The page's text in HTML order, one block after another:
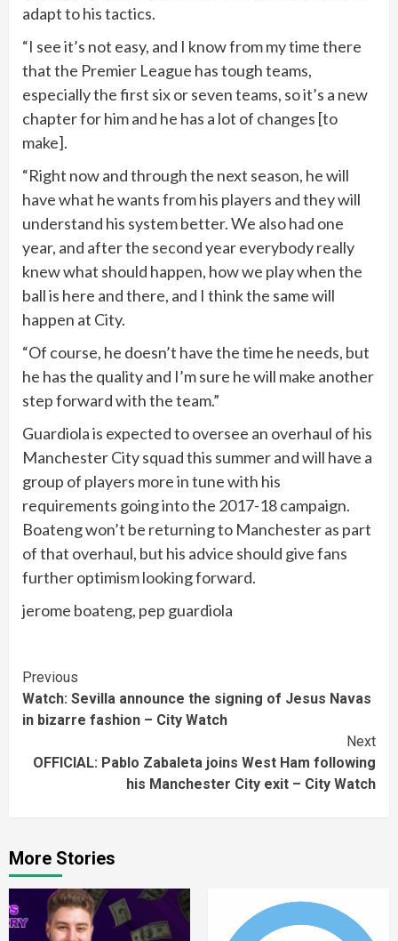
adapt to his tactics.
“I see it’s not easy, and I know from my time there
that the Premier League has tough teams,
especially the first six or seven teams, so it’s a new
chapter for him and he has a lot of changes [to
make].
“Right now and through the next season, he will
have what he wants from his players and they will
understand his system better. We also had one
year, and after the second year everybody really
knew what should happen, how we play when the
ball is here and there, and I think the same will
happen at City.
“Of course, he doesn’t have the time he needs, but
he has the quality and I’m sure he will make another
step forward with the team.”
Guardiola is expected to oversee an overhaul of his
Manchester City squad this summer and will have a
group of players more in tune with his
requirements going into the 2017-18 campaign.
Boateng won’t be returning to Manchester as part
of that overhaul, but his advice should give fans
further optimism looking forward.
jerome boateng, pep guardiola
Continue
Reading
Previous
Watch: Sevilla announce the signing of Jesus Navas
in bizarre fashion – City Watch
Next
OFFICIAL: Pablo Zabaleta joins West Ham following
his Manchester City exit – City Watch
More Stories